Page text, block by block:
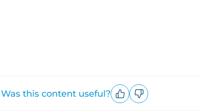
Was this content useful?